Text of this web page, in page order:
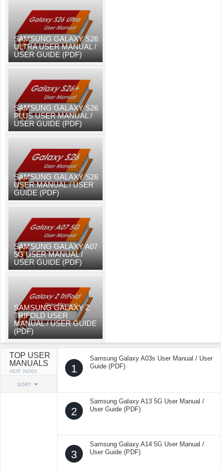
SAMSUNG GALAXY S26
ULTRA USER MANUAL /
USER GUIDE (PDF)
SAMSUNG GALAXY S26
PLUS USER MANUAL /
USER GUIDE (PDF)
SAMSUNG GALAXY S26
USER MANUAL / USER
GUIDE (PDF)
SAMSUNG GALAXY A07
5G USER MANUAL /
USER GUIDE (PDF)
SAMSUNG GALAXY Z
TRIFOLD USER
MANUAL / USER GUIDE
(PDF)
TOP USER
MANUALS
HEAT INDEX
SORT
1
Samsung Galaxy A03s User Manual / User
Guide (PDF)
2
Samsung Galaxy A13 5G User Manual /
User Guide (PDF)
3
Samsung Galaxy A14 5G User Manual /
User Guide (PDF)